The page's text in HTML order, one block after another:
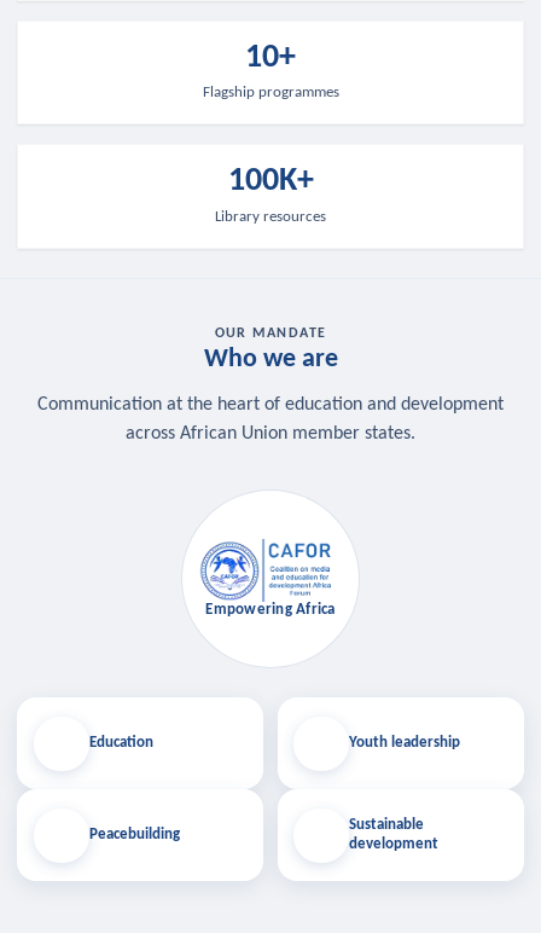
10+
Flagship programmes
100K+
Library resources
OUR MANDATE
Who we are
Communication at the heart of education and development
across African Union member states.
Education
Peacebuilding
Empowering Africa
Youth leadership
Sustainable
development